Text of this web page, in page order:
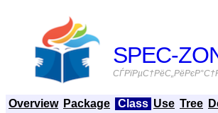
SPEC-
Overview Package Class Use Tree